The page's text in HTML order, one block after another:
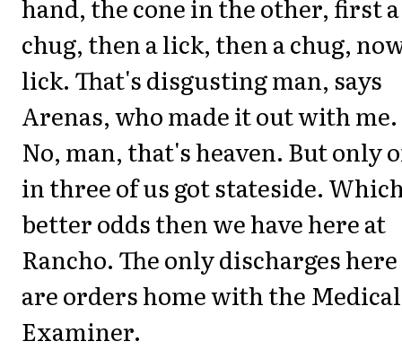
hand, the cone in the other, first a
chug, then a lick, then a chug,
lick. That's disgusting man, says
Arenas, who made it out with me.
No, man, that's heaven. But only
in three of us got stateside.
better odds then we have here at
Rancho. The only discharges here
are orders home with the Medical
Examiner.